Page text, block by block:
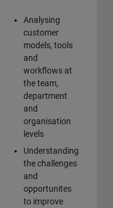
Analysing
customer
models, tools
and
workflows at
the team,
department
and
organisation
levels
Understanding
the challenges
and
opportunites
to improve